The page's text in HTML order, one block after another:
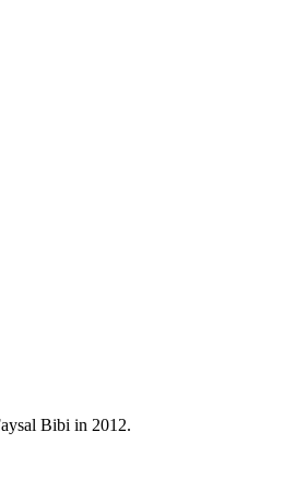
Bibi in 2012.